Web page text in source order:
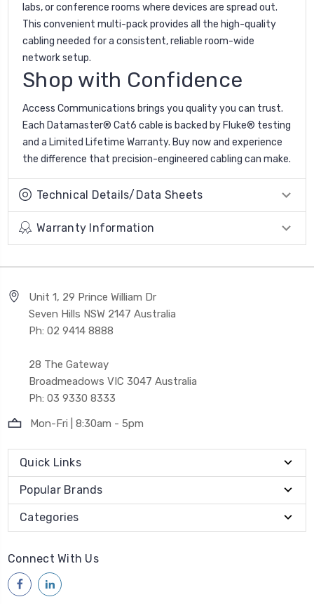
labs, or conference rooms where devices are spread out.
This convenient multi-pack provides all the high-quality
cabling needed for a consistent, reliable room-wide
network setup.
Shop with Confidence
Access Communications brings you quality you can trust.
Each Datamaster® Cat6 cable is backed by Fluke® testing
and a Limited Lifetime Warranty. Buy now and experience
the difference that precision-engineered cabling can make.
Technical Details/Data Sheets
Warranty Information
Unit 1, 29 Prince William Dr
Seven Hills NSW 2147 Australia
Ph: 02 9414 8888
28 The Gateway
Broadmeadows VIC 3047 Australia
Ph: 03 9330 8333
Mon-Fri | 8:30am - 5pm
Quick Links
Popular Brands
Categories
Connect With Us